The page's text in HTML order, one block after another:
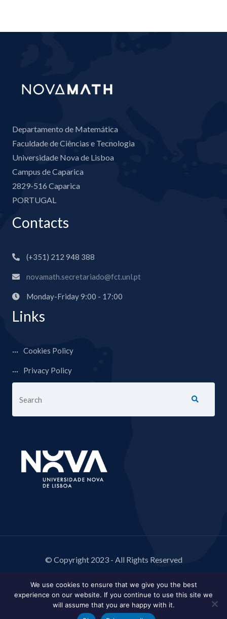
Departamento de Matemática
Faculdade de Ciências e Tecnologia
Universidade Nova de Lisboa
Campus de Caparica
2829-516 Caparica
PORTUGAL
Contacts
(+351) 212 948 388
novamath.secretariado@fct.unl.pt
Monday-Friday 9:00 - 17:00
Links
Cookies Policy
Privacy Policy
© Copyright 2023 - All Rights Reserved
We use cookies to ensure that we give you the best
experience on our website. If you continue to use this site we
will assume that you are happy with it.